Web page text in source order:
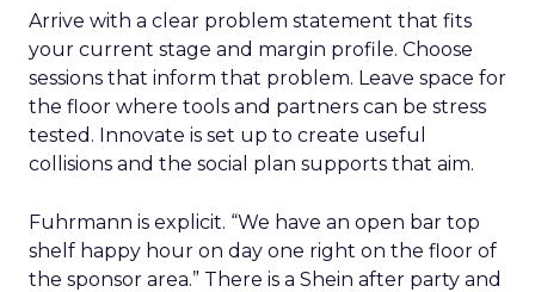
Arrive with a clear problem statement that fits
your current stage and margin profile. Choose
sessions that inform that problem. Leave space for
the floor where tools and partners can be stress
tested. Innovate is set up to create useful
collisions and the social plan supports that aim.
Fuhrmann is explicit. “We have an open bar top
shelf happy hour on day one right on the floor of
the sponsor area.” There is a Shein after party and